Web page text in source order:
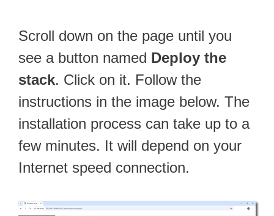
Scroll down on the page until you
see a button named Deploy the
stack. Click on it. Follow the
instructions in the image below. The
installation process can take up to a
few minutes. It will depend on your
Internet speed connection.